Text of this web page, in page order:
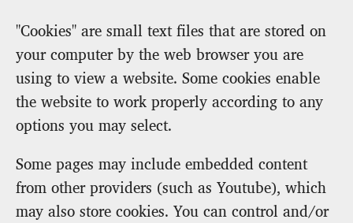
"Cookies" are small text files that are stored on
your computer by the web browser you are
using to view a website. Some cookies enable
the website to work properly according to any
options you may select.
Some pages may include embedded content
from other providers (such as Youtube), which
may also store cookies. You can control and/or